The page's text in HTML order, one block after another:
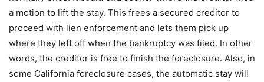
a motion to lift the stay. This frees a secured creditor to
proceed with lien enforcement and lets them pick up
where they left off when the bankruptcy was filed. In other
words, the creditor is free to finish the foreclosure. Also, in
some California foreclosure cases, the automatic stay will